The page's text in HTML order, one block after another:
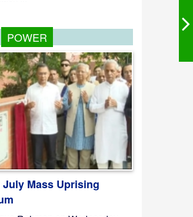
POWER
Mass Uprising